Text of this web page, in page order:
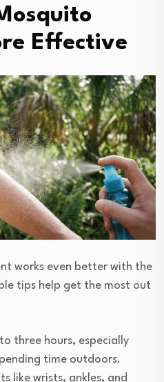
Effective
works even better with the
tips help get the most out
three hours, especially
time outdoors.
like wrists, ankles, and